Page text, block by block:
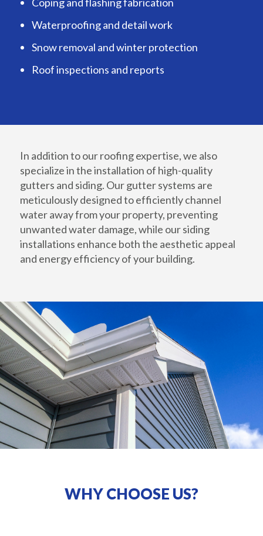
Waterproofing and detail work
Snow removal and winter protection
Roof inspections and reports
In addition to our roofing expertise, we also
specialize in the installation of high-quality
gutters and siding. Our gutter systems are
meticulously designed to efficiently channel
water away from your property, preventing
unwanted water damage, while our siding
installations enhance both the aesthetic appeal
and energy efficiency of your building.
WHY CHOOSE US?